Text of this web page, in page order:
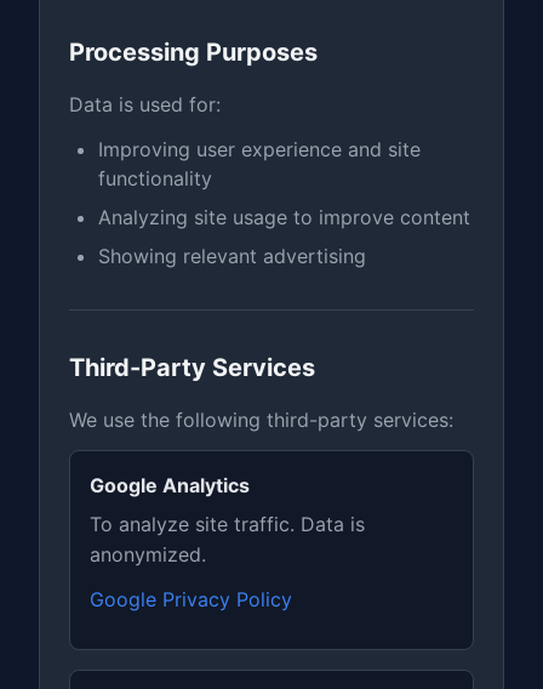
Processing Purposes
Data is used for:
Improving user experience and site
functionality
Analyzing site usage to improve content
Showing relevant advertising
Third-Party Services
We use the following third-party services:
Google Analytics
To analyze site traffic. Data is
anonymized.
Google Privacy Policy